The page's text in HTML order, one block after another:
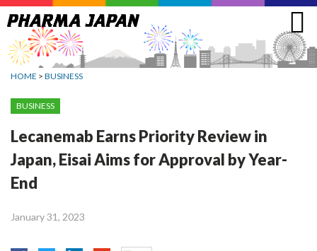
Jump
to
navigation
HOME > BUSINESS
BUSINESS
Lecanemab Earns Priority Review in
Japan, Eisai Aims for Approval by Year-
End
January 31, 2023